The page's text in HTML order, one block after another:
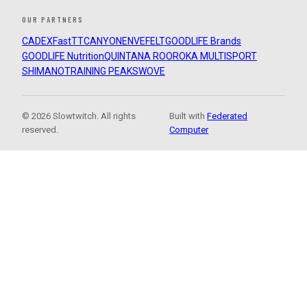
OUR PARTNERS
CADEXFastTTCANYON ENVEFELTGOODLIFE Brands
GOODLIFE NutritionQUINTANA ROOROKA MULTISPORT
SHIMANOTRAINING PEAKSWOVE
© 2026 Slowtwitch. All rights
reserved.
Built withFederated
Computer